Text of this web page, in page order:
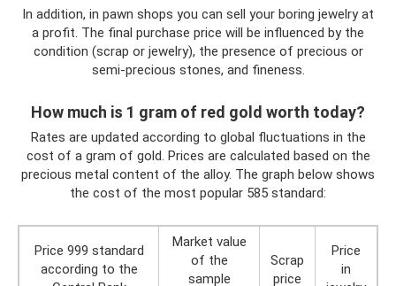
In addition, in pawn shops you can sell your boring jewelry at
a profit. The final purchase price will be influenced by the
condition (scrap or jewelry), the presence of precious or
semi-precious stones, and fineness.
How much is 1 gram of red gold worth today?
Rates are updated according to global fluctuations in the
cost of a gram of gold. Prices are calculated based on the
precious metal content of the alloy. The graph below shows
the cost of the most popular 585 standard:
Price 999 standard
according to the
Market value
of the
sample
Scrap
price
Price
in